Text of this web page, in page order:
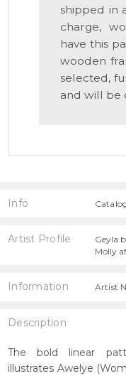
shipped in
charge,
have this
wooden
selected,
and will be
Info
Artist Profile
Geyla
Molly
Information
Description
The bold linear
illustrates Awelye